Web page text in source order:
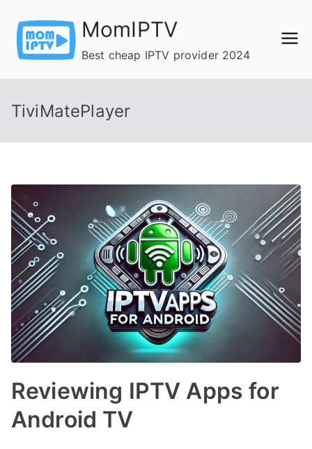
content
MomIPTV
Best cheap IPTV provider 2024
TiviMatePlayer
Reviewing IPTV Apps for
Android TV